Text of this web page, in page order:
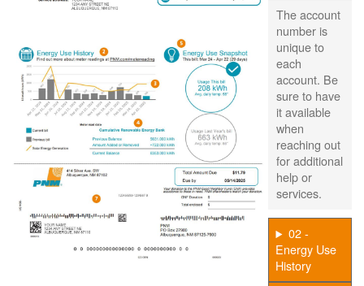
The account
number is
unique to
each
account. Be
sure to have
it available
when
reaching out
for additional
help or
services.
02 -
Energy Use
History